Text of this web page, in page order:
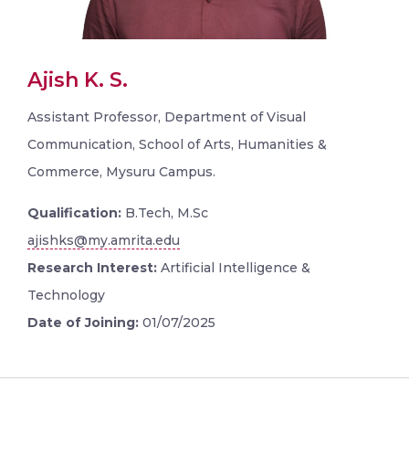
Ajish K. S.
Assistant Professor, Department of Visual
Communication, School of Arts, Humanities &
Commerce, Mysuru Campus.
Qualification: B.Tech, M.Sc
ajishks@my.amrita.edu
Research Interest: Artificial Intelligence &
Technology
Date of Joining: 01/07/2025